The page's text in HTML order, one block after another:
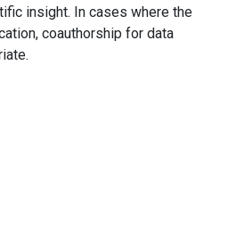
insight. In cases where the
coauthorship for data